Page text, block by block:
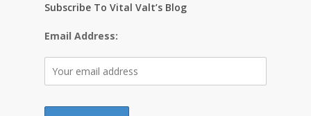
Subscribe To Vital Valt’s Blog
Email Address: